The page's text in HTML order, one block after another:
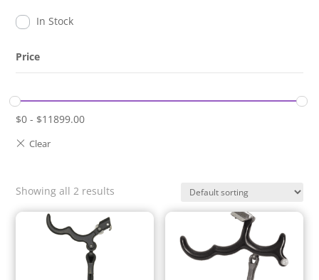
In Stock
Price
$0 - $11899.00
Showing all 2 results